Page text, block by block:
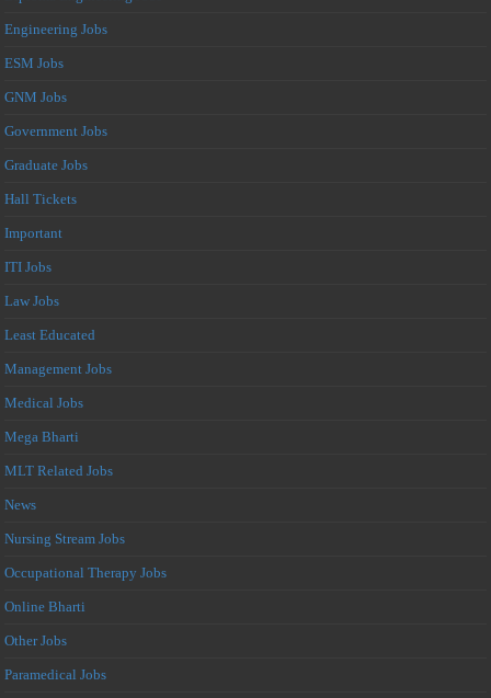
Engineering Jobs
ESM Jobs
GNM Jobs
Government Jobs
Graduate Jobs
Hall Tickets
Important
ITI Jobs
Law Jobs
Least Educated
Management Jobs
Medical Jobs
Mega Bharti
MLT Related Jobs
News
Nursing Stream Jobs
Occupational Therapy Jobs
Online Bharti
Other Jobs
Paramedical Jobs